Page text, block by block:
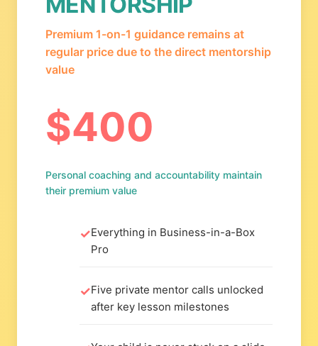
Premium 1-on-1 guidance remains at
regular price due to the direct mentorship
value
$400
Personal coaching and accountability maintain
their premium value
Everything in Business-in-a-Box
Pro
Five private mentor calls unlocked
after key lesson milestones